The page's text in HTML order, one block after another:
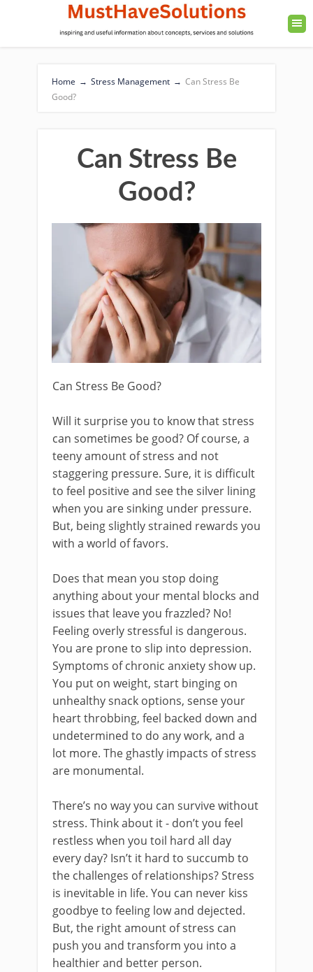
Home → Stress Management → Can Stress Be
Good?
Can Stress Be
Good?
Can Stress Be Good?
Will it surprise you to know that stress
can sometimes be good? Of course, a
teeny amount of stress and not
staggering pressure. Sure, it is difficult
to feel positive and see the silver lining
when you are sinking under pressure.
But, being slightly strained rewards you
with a world of favors.
Does that mean you stop doing
anything about your mental blocks and
issues that leave you frazzled? No!
Feeling overly stressful is dangerous.
You are prone to slip into depression.
Symptoms of chronic anxiety show up.
You put on weight, start binging on
unhealthy snack options, sense your
heart throbbing, feel backed down and
undetermined to do any work, and a
lot more. The ghastly impacts of stress
are monumental.
There’s no way you can survive without
stress. Think about it - don’t you feel
restless when you toil hard all day
every day? Isn’t it hard to succumb to
the challenges of relationships? Stress
is inevitable in life. You can never kiss
goodbye to feeling low and dejected.
But, the right amount of stress can
push you and transform you into a
healthier and better person.